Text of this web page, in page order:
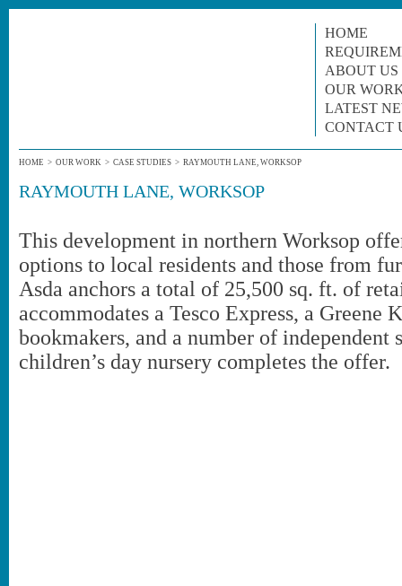
HOME
ABOUT US
OUR
LATEST
CONTACT
HOME > OUR WORK > CASE STUDIES > RAYMOUTH LANE, WORKSOP
RAYMOUTH LANE, WORKSOP
This development in northern Worksop
options to local residents and those from
Asda anchors a total of 25,500 sq. ft. of
accommodates a Tesco Express, a Greene
bookmakers, and a number of independent
children’s day nursery completes the offer.